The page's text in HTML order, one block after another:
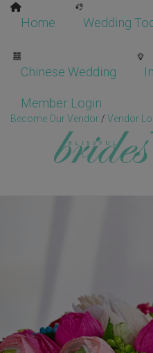
Home Wedding
Chinese Wedding
Member Login
Become Our Vendor / Vendor